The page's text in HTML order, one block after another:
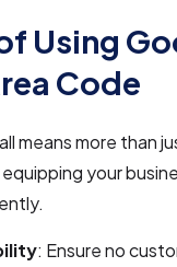
Using
Code
means more than
your
: Ensure no